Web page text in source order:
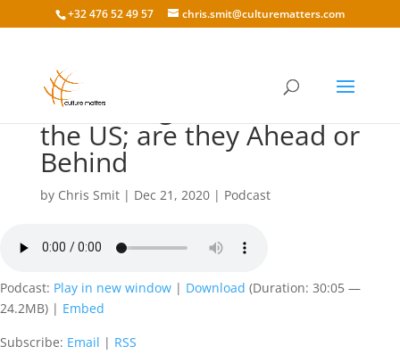
+32 476 52 49 57 chris.smit@culturematters.com
148: Doing Business in
the US; are they Ahead or
Behind
by Chris Smit| Dec 21, 2020| Podcast
Podcast: Play in new window | Download (Duration: 30:05 —
24.2MB) | Embed
Subscribe: Email | RSS